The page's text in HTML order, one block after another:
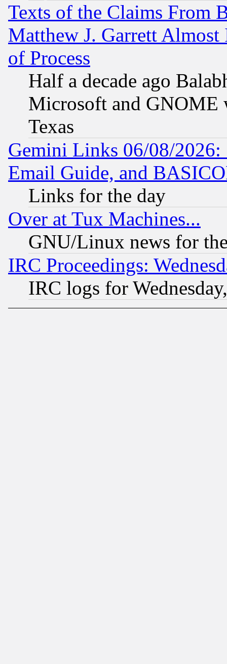
Texts of the Claims From
Matthew J. Garrett
of Process
Half a decade ago
Microsoft and GNOME
Texas
Gemini Links 06/08/
Email Guide, and
Links for the day
Over at Tux Machines...
GNU/Linux news for
IRC Proceedings:
IRC logs for